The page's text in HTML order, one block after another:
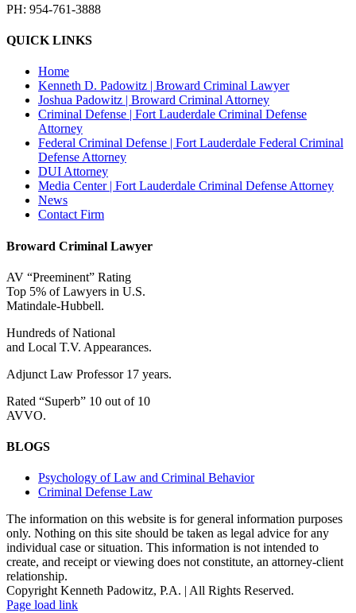
PH: 954-761-3888
QUICK LINKS
Home
Kenneth D. Padowitz | Broward Criminal Lawyer
Joshua Padowitz | Broward Criminal Attorney
Criminal Defense | Fort Lauderdale Criminal Defense
Attorney
Federal Criminal Defense | Fort Lauderdale Federal Criminal
Defense Attorney
DUI Attorney
Media Center | Fort Lauderdale Criminal Defense Attorney
News
Contact Firm
Broward Criminal Lawyer
AV “Preeminent” Rating
Top 5% of Lawyers in U.S.
Matindale-Hubbell.
Hundreds of National
and Local T.V. Appearances.
Adjunct Law Professor 17 years.
Rated “Superb” 10 out of 10
AVVO.
BLOGS
Psychology of Law and Criminal Behavior
Criminal Defense Law
The information on this website is for general information purposes
only. Nothing on this site should be taken as legal advice for any
individual case or situation. This information is not intended to
create, and receipt or viewing does not constitute, an attorney-client
relationship.
Copyright Kenneth Padowitz, P.A. | All Rights Reserved.
Page load link